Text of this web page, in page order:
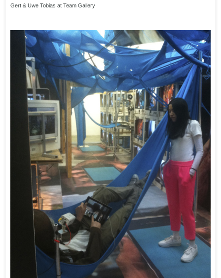
Gert & Uwe Tobias at Team Gallery